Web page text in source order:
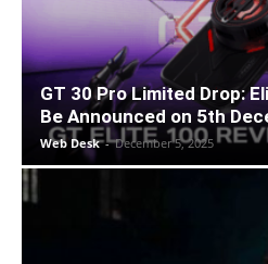
GT 30 Pro Limited Drop:
Be Announced on 5th
Web Desk - December 5, 2025